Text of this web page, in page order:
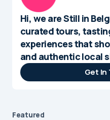
Hi, we are Still in
curated tours,
experiences that
and authentic local
Get In
Featured